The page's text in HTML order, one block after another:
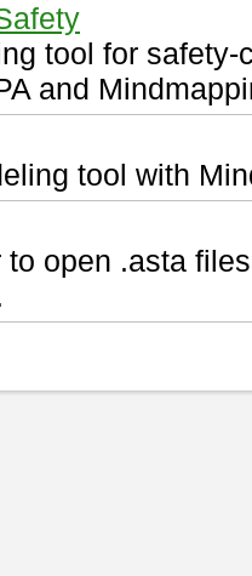
tool for
and
tool with
to open .asta